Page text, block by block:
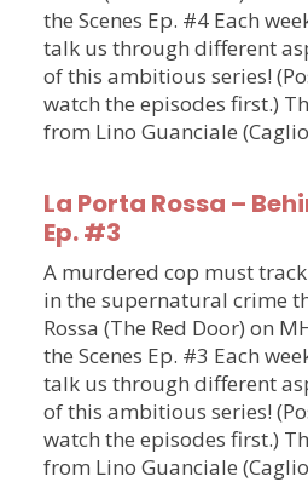
the Scenes Ep. #4 Each
talk us through different
of this ambitious series!
watch the episodes first.)
from Lino Guanciale
La Porta Rossa –
Ep. #3
A murdered cop must
in the supernatural crime
Rossa (The Red Door) on
the Scenes Ep. #3 Each
talk us through different
of this ambitious series!
watch the episodes first.)
from Lino Guanciale